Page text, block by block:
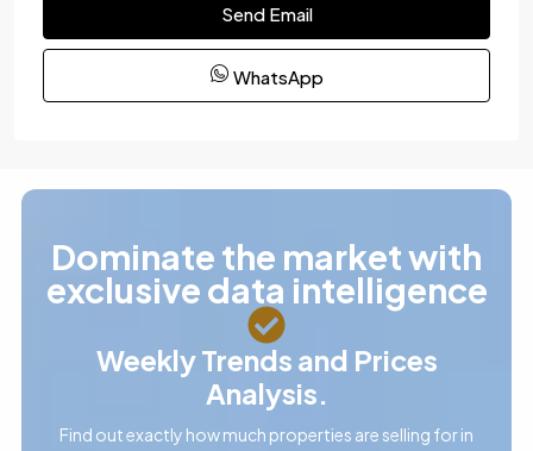
Send Email
WhatsApp
Dominate the market with
exclusive data intelligence
Weekly Trends and Prices
Analysis.
Find out exactly how much properties are selling for in